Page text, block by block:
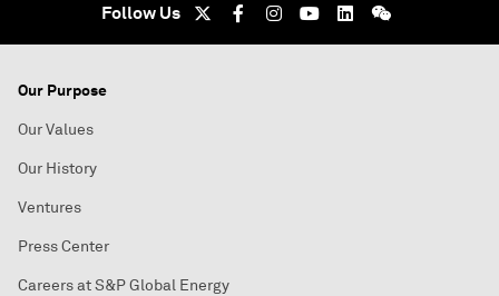
Follow Us
Our Purpose
Our Values
Our History
Ventures
Press Center
Careers at S&P Global Energy